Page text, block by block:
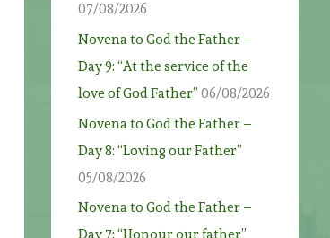
07/08/2026
Novena to God the Father –
Day 9: “At the service of the
love of God Father” 06/08/2026
Novena to God the Father –
Day 8: “Loving our Father”
05/08/2026
Novena to God the Father –
Day 7: “Honour our father”